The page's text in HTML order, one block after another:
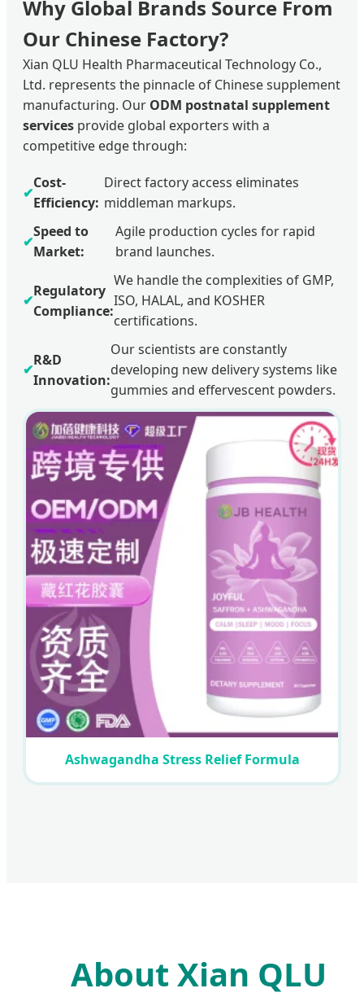
Why Global Brands Source From
Our Chinese Factory?
Xian QLU Health Pharmaceutical Technology Co.,
Ltd. represents the pinnacle of Chinese supplement
manufacturing. Our ODM postnatal supplement
services provide global exporters with a
competitive edge through:
✔
Cost-
Efficiency:
Direct factory access eliminates
middleman markups.
✔
Speed to
Market:
Agile production cycles for rapid
brand launches.
✔
Regulatory
Compliance:
We handle the complexities of GMP,
ISO, HALAL, and KOSHER
certifications.
✔
R&D
Innovation:
Our scientists are constantly
developing new delivery systems like
gummies and effervescent powders.
Ashwagandha Stress Relief Formula
About Xian QLU